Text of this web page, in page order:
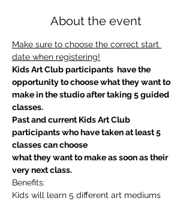
About the event
Make sure to choose the correct start
date when registering!
Kids Art Club participants  have the
opportunity to choose what they want to
make in the studio after taking 5 guided
classes.
Past and current Kids Art Club
participants who have taken at least 5
classes can choose
what they want to make as soon as their
very next class.
Benefits:
Kids will learn 5 different art mediums